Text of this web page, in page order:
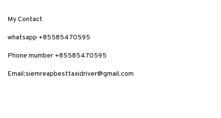
My Contact
whatsapp +85585470595
Phone mumber +85585470595
Email:siemreapbesttaxidriver@gmail.com